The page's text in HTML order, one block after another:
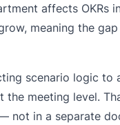
affects OKRs
meaning the
scenario logic
meeting level.
not in a separate